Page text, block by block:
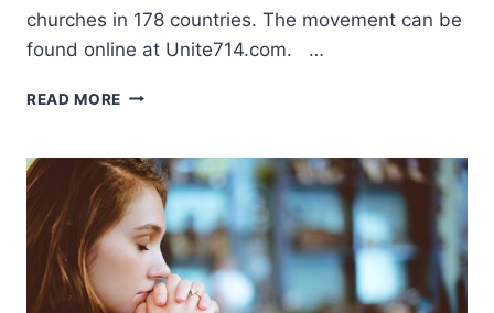
churches in 178 countries. The movement can be
found online at Unite714.com. …
READ MORE UNITE714
INITIATIVE